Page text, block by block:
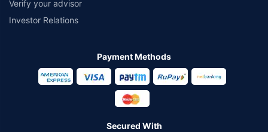
Verify your advisor
Investor Relations
Payment Methods
Secured With